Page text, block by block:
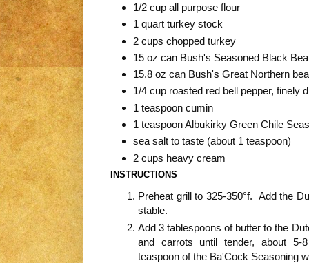
1/2 cup all purpose flour
1 quart turkey stock
2 cups chopped turkey
15 oz can Bush's Seasoned Black
15.8 oz can Bush's Great Northern
1/4 cup roasted red bell pepper, finely
1 teaspoon cumin
1 teaspoon Albukirky Green Chile
sea salt to taste (about 1 teaspoon)
2 cups heavy cream
INSTRUCTIONS
Preheat grill to 325-350°f. Add the
stable.
Add 3 tablespoons of butter to the
and carrots until tender, about
teaspoon of the Ba'Cock Seasoning